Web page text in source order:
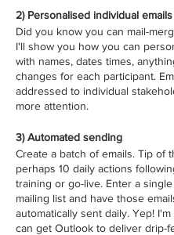
2) Personalised individual emails
Did you know you can mail-
I'll show you how you can
with names, dates times,
changes for each participant.
addressed to individual
more attention.
3) Automated sending
Create a batch of emails. Tip of
perhaps 10 daily actions
training or go-live. Enter a
mailing list and have those
automatically sent daily. Yep!
can get Outlook to deliver drip-